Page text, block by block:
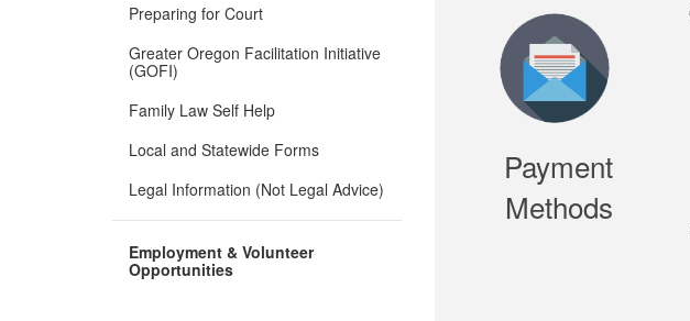
Preparing for Court
Greater Oregon Facilitation Initiative
(GOFI)
Family Law Self Help
Local and Statewide Forms
Legal Information (Not Legal Advice)
Employment & Volunteer
Opportunities
Payment
Methods